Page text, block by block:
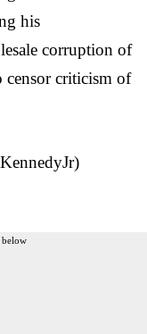
his
corruption of
censor criticism of
below